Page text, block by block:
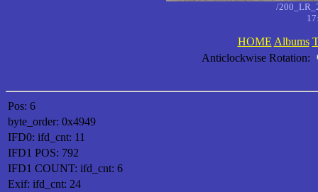
/
HOME Albums
Anticlockwise Rotation:
Pos: 6
byte_order: 0x4949
IFD0: ifd_cnt: 11
IFD1 POS: 792
IFD1 COUNT: ifd_cnt: 6
Exif: ifd_cnt: 24